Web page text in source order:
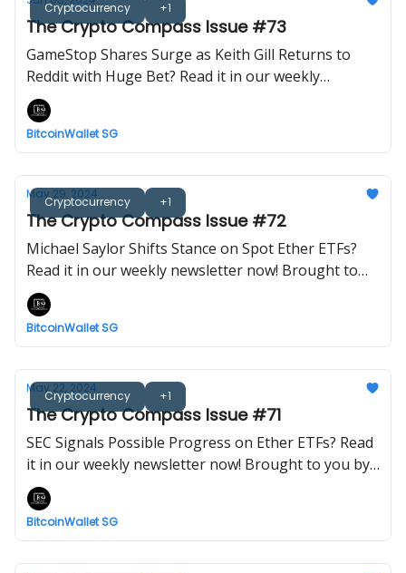
Cryptocurrency +1
The Crypto Compass Issue #73
GameStop Shares Surge as Keith Gill Returns to
Reddit with Huge Bet? Read it in our weekly
newsletter now! Brought to you by BitcoinWalletSG.
BitcoinWallet SG
Cryptocurrency +1
May 29, 2024
The Crypto Compass Issue #72
Michael Saylor Shifts Stance on Spot Ether ETFs?
Read it in our weekly newsletter now! Brought to
you by BitcoinWalletSG.
BitcoinWallet SG
Cryptocurrency +1
May 22, 2024
The Crypto Compass Issue #71
SEC Signals Possible Progress on Ether ETFs? Read
it in our weekly newsletter now! Brought to you by
BitcoinWalletSG.
BitcoinWallet SG